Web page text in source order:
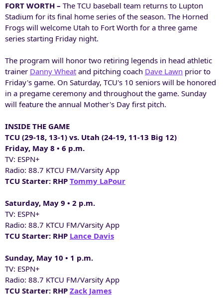
FORT WORTH – The TCU baseball team returns to Lupton
Stadium for its final home series of the season. The Horned
Frogs will welcome Utah to Fort Worth for a three game
series starting Friday night.
The program will honor two retiring legends in head athletic
trainer Danny Wheat and pitching coach Dave Lawn prior to
Friday's game. On Saturday, TCU's 10 seniors will be honored
in a pregame ceremony and throughout the game. Sunday
will feature the annual Mother's Day first pitch.
INSIDE THE GAME
TCU (29-18, 13-1) vs. Utah (24-19, 11-13 Big 12)
Friday, May 8 • 6 p.m.
TV: ESPN+
Radio: 88.7 KTCU FM/Varsity App
TCU Starter: RHP Tommy LaPour
Saturday, May 9 • 2 p.m.
TV: ESPN+
Radio: 88.7 KTCU FM/Varsity App
TCU Starter: RHP Lance Davis
Sunday, May 10 • 1 p.m.
TV: ESPN+
Radio: 88.7 KTCU FM/Varsity App
TCU Starter: RHP Zack James